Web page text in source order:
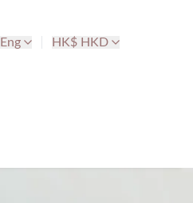
Eng HK$ HKD